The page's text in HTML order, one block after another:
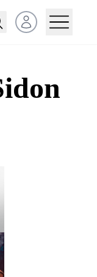
Open user menu